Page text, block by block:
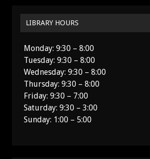
LIBRARY HOURS
Monday: 9:30 – 8:00
Tuesday: 9:30 – 8:00
Wednesday: 9:30 – 8:00
Thursday: 9:30 – 8:00
Friday: 9:30 – 7:00
Saturday: 9:30 – 3:00
Sunday: 1:00 – 5:00